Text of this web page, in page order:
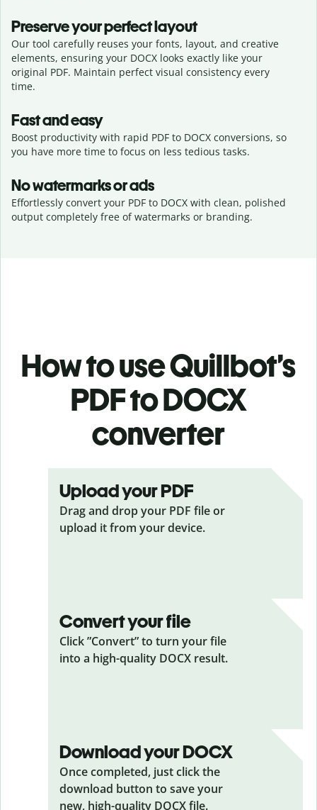
Preserve your perfect layout
Our tool carefully reuses your fonts, layout, and creative
elements, ensuring your DOCX looks exactly like your
original PDF. Maintain perfect visual consistency every
time.
Fast and easy
Boost productivity with rapid PDF to DOCX conversions, so
you have more time to focus on less tedious tasks.
No watermarks or ads
Effortlessly convert your PDF to DOCX with clean, polished
output completely free of watermarks or branding.
How to use Quillbot’s
PDF to DOCX
converter
Upload your PDF
Drag and drop your PDF file or
upload it from your device.
Convert your file
Click ”Convert” to turn your file
into a high-quality DOCX result.
Download your DOCX
Once completed, just click the
download button to save your
new, high-quality DOCX file.